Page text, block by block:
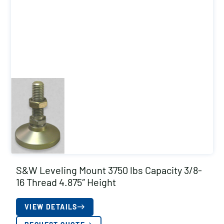
S&W Leveling Mount 3750 lbs Capacity 3/8-
16 Thread 4.875″ Height
VIEW DETAILS